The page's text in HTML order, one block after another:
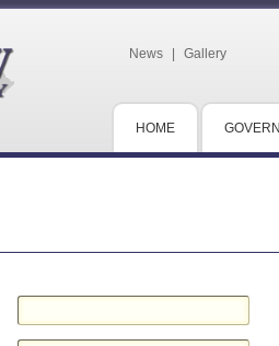
News Gallery
HOME